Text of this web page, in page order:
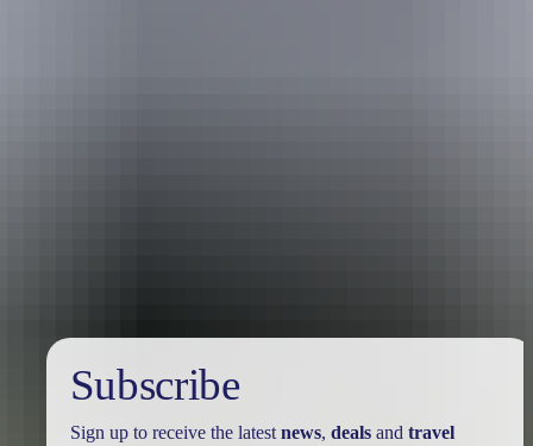
Subscribe
Sign up to receive the latest news, dealsand travel